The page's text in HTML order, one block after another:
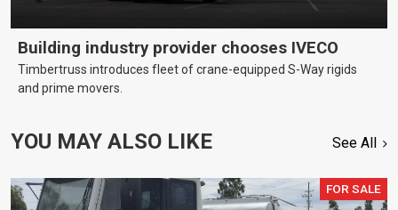
Building industry provider chooses IVECO
Timbertruss introduces fleet of crane-equipped S-Way rigids
and prime movers.
YOU MAY ALSO LIKE See All
FOR SALE